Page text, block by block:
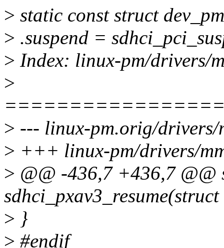
> static const struct
> .suspend =
> Index: linux-pm/drivers/
>
> --- linux-pm.orig/drivers/
> +++ linux-pm/drivers/
> @@ -436,7 +436,7 @@
sdhci_pxav3_resume(struct
> }
> #endif